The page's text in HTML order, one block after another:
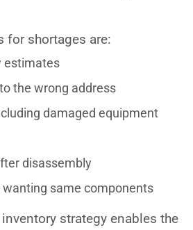
for shortages are:
estimates
the wrong address
damaged equipment
disassembly
same components
strategy enables the